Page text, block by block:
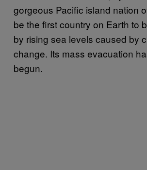
gorgeous Pacific island nation
be the first country on Earth to
by rising sea levels caused by
change. Its mass evacuation
begun.